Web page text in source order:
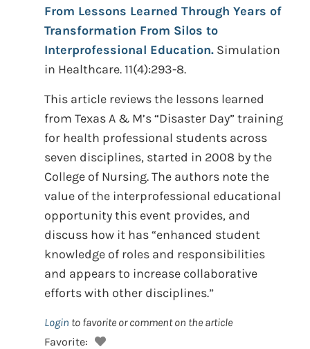
From Lessons Learned Through Years of
Transformation From Silos to
Interprofessional Education. Simulation
in Healthcare. 11(4):293-8.
This article reviews the lessons learned
from Texas A & M’s “Disaster Day” training
for health professional students across
seven disciplines, started in 2008 by the
College of Nursing. The authors note the
value of the interprofessional educational
opportunity this event provides, and
discuss how it has “enhanced student
knowledge of roles and responsibilities
and appears to increase collaborative
efforts with other disciplines.”
Login to favorite or comment on the article
Favorite: